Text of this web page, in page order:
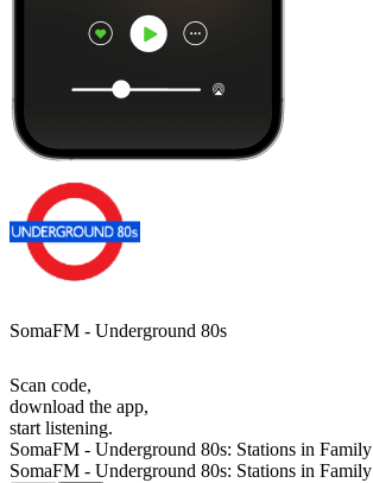
SomaFM - Underground 80s
Scan code,
download the app,
start listening.
SomaFM - Underground 80s: Stations in Family
SomaFM - Underground 80s: Stations in Family